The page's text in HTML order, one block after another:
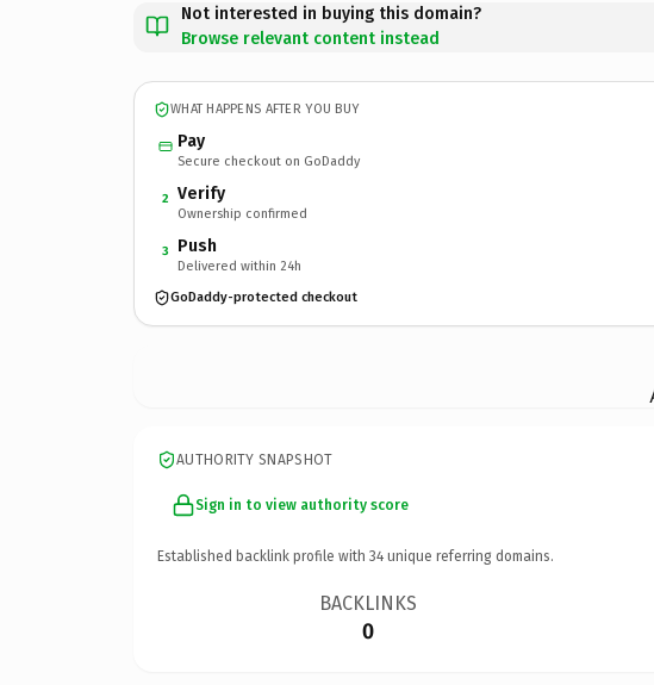
Not interested in buying this domain?
Browse relevant content instead
WHAT HAPPENS AFTER YOU BUY
Pay
Secure checkout on GoDaddy
2 Verify
Ownership confirmed
3 Push
Delivered within 24h
GoDaddy-protected checkout
AUTHORITY SNAPSHOT
Sign in to view authority score
Established backlink profile with 34 unique referring domains.
BACKLINKS
0